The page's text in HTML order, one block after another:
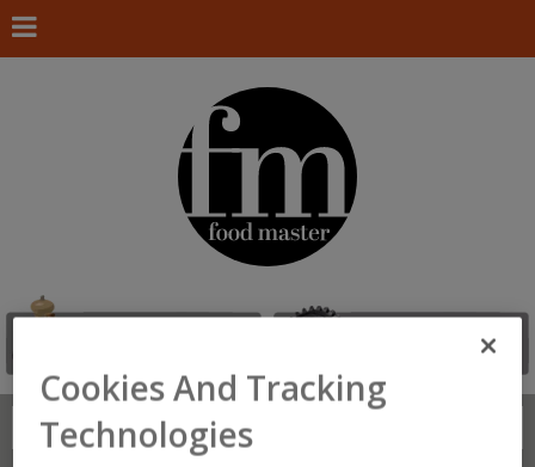
Search
Cookies And Tracking
Technologies